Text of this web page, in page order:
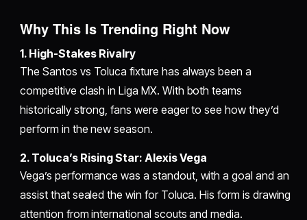
Why This Is Trending Right Now
1. High-Stakes Rivalry
The Santos vs Toluca fixture has always been a
competitive clash in Liga MX. With both teams
historically strong, fans were eager to see how they’d
perform in the new season.
2. Toluca’s Rising Star: Alexis Vega
Vega’s performance was a standout, with a goal and an
assist that sealed the win for Toluca. His form is drawing
attention from international scouts and media.